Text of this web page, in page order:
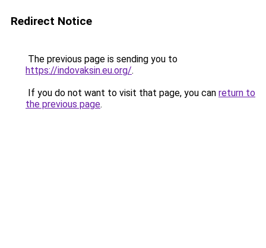
Redirect Notice
The previous page is sending you to
https://indovaksin.eu.org/.
If you do not want to visit that page, you can return to
the previous page.